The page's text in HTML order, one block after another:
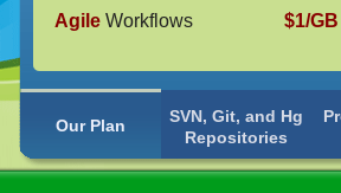
Agile Workflows
$1/GB
Our Plan
SVN, Git, and Hg
Repositories